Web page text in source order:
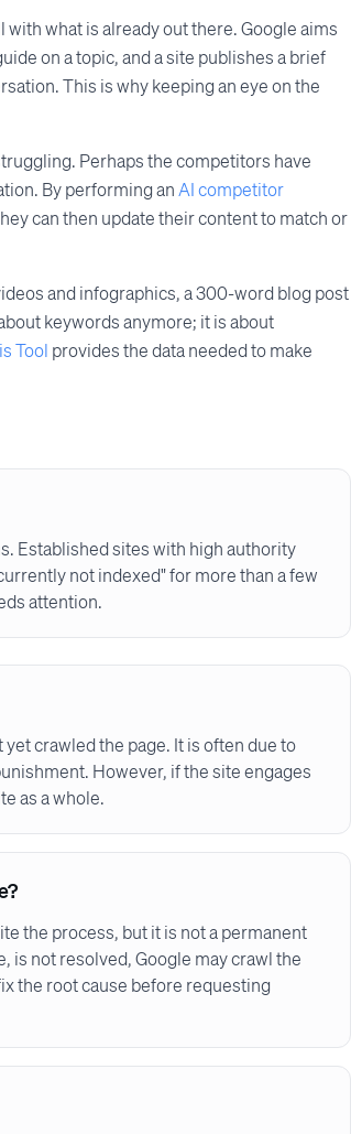
what is already out there. Google aims
on a topic, and a site publishes a brief
This is why keeping an eye on the
Perhaps the competitors have
By performing an AI competitor
can then update their content to match or
and infographics, a 300-word blog post
keywords anymore; it is about
Tool provides the data needed to make
Established sites with high authority
not indexed" for more than a few
attention.
crawled the page. It is often due to
However, if the site engages
as a whole.
the process, but it is not a permanent
is not resolved, Google may crawl the
the root cause before requesting